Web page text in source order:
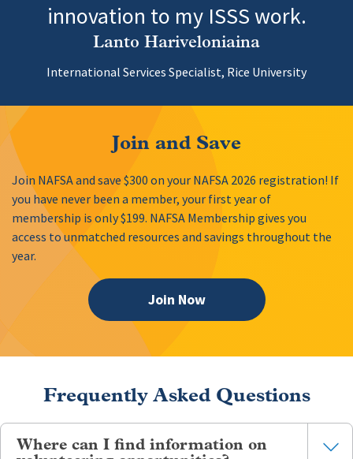
innovation to my ISSS work.
Lanto Hariveloniaina
International Services Specialist, Rice University
Join and Save
Join NAFSA and save $300 on your NAFSA 2026 registration! If
you have never been a member, your first year of
membership is only $199. NAFSA Membership gives you
access to unmatched resources and savings throughout the
year.
Join Now
Frequently Asked Questions
Where can I find information on